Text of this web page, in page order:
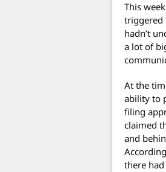
This
triggered
hadn’t
a lot of
At the
ability to
filing
claimed
and
there